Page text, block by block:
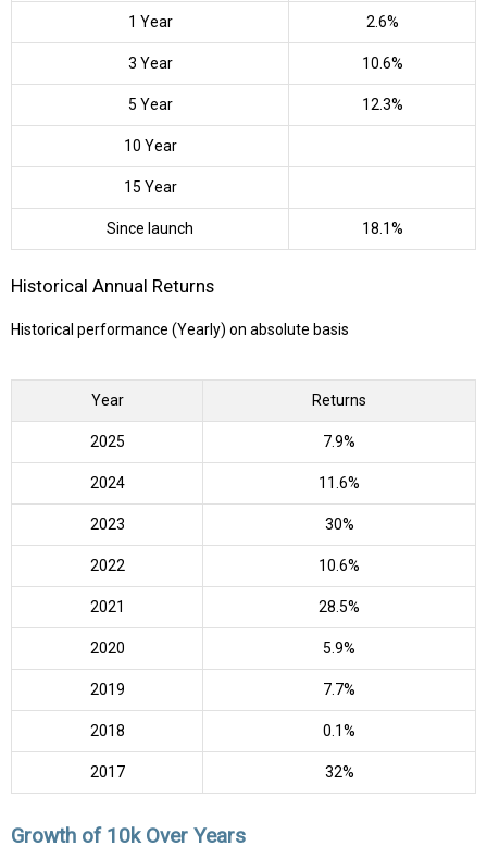
1 Year 2.6%
3 Year 10.6%
5 Year 12.3%
10 Year
15 Year
Since launch 18.1%
Historical Annual Returns
Historical performance (Yearly) on absolute basis
Year Returns
2025 7.9%
2024 11.6%
2023 30%
2022 10.6%
2021 28.5%
2020 5.9%
2019 7.7%
2018 0.1%
2017 32%
Growth of 10k Over Years